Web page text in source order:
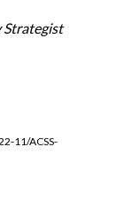
Strategist
11/ACSS-